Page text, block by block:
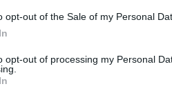
opt-out of the Sale of my Personal
opt-out of processing my Personal
points. Luke Sikma dished
in 10:54. Desi Rodriguez
largest city of Germany